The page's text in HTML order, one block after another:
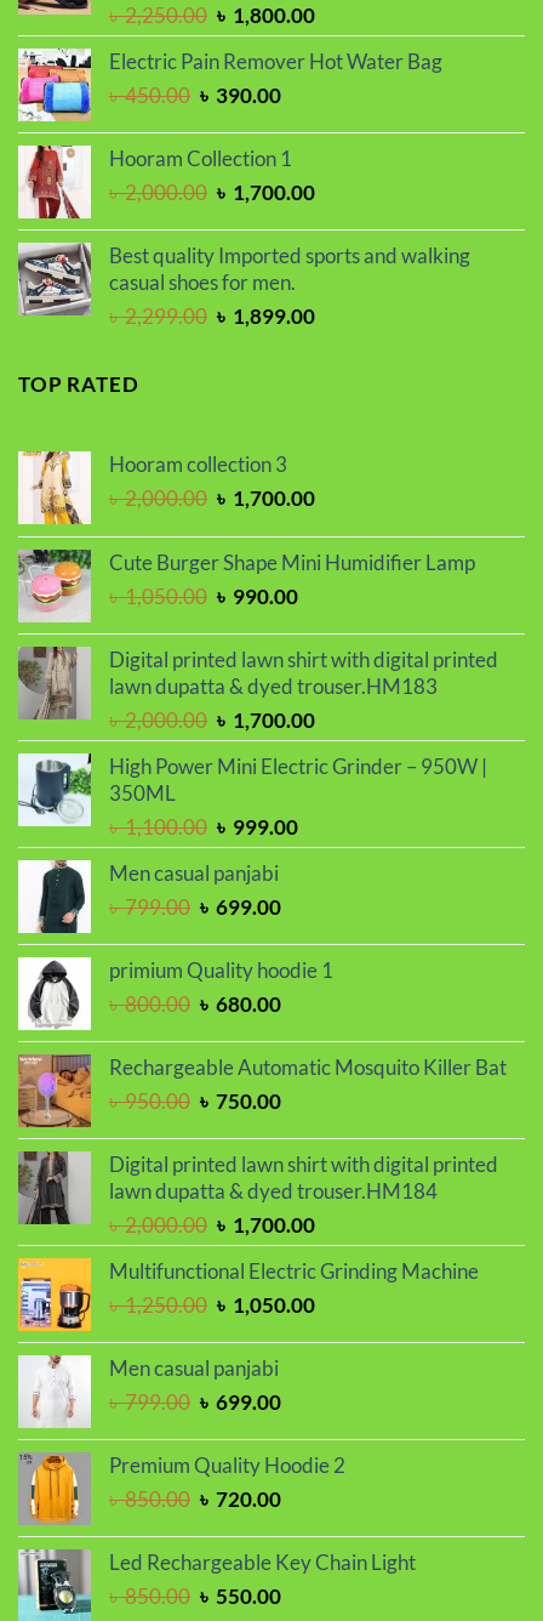
৳2,250.00 Original
price
was:
৳ 2,250.00.
৳ 1,800.00Current
price
is:
Electric Pain Remover Hot Water Bag
৳450.00 Original
was:
৳ 390.00Current
is:
Hooram Collection 1
৳2,000.00 Original
was:
৳ 2,000.00.
৳ 1,700.00Current
is:
৳ 1,700.00.
Best quality Imported sports and walking
casual shoes for men.
৳2,299.00 Original
৳ 1,899.00Current
TOP RATED
Hooram collection 3
৳2,000.00 Original
was:
৳ 2,000.00.
৳ 1,700.00Current
is:
Cute Burger Shape Mini Humidifier Lamp
৳1,050.00 Original
was:
৳ 1,050.00.
৳ 990.00Current
is:
৳ 990.00.
Digital printed lawn shirt with digital printed
lawn dupatta & dyed trouser.HM183
৳2,000.00 Original
price
was:
৳ 1,700.00Current
price
is:
High Power Mini Electric Grinder – 950W |
350ML
৳1,100.00 Original
price
was:
৳ 1,100.00.
৳ 999.00Current
price
Men casual panjabi
৳799.00 Original
was:
৳ 799.00.
৳ 699.00Current
is:
primium Quality hoodie 1
৳800.00 Original
was:
৳ 680.00Current
is:
Rechargeable Automatic Mosquito Killer Bat
৳950.00 Original
was:
৳ 950.00.
৳ 750.00Current
is:
৳ 750.00.
Digital printed lawn shirt with digital printed
lawn dupatta & dyed trouser.HM184
৳2,000.00 Original
price
was:
৳ 2,000.00.
৳ 1,700.00Current
price
is:
৳ 1,700.00.
Multifunctional Electric Grinding Machine
৳1,250.00 Original
was:
৳ 1,250.00.
৳ 1,050.00Current
Men casual panjabi
৳799.00 Original
was:
৳ 799.00.
৳ 699.00Current
is:
Premium Quality Hoodie 2
৳850.00 Original
was:
৳ 850.00.
৳ 720.00Current
is:
৳ 720.00.
Led Rechargeable Key Chain Light
৳850.00 Original
৳ 550.00Current